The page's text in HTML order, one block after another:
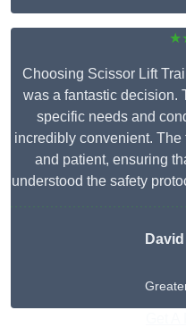
Choosing Scissor Lift
was a fantastic decision.
specific needs and
incredibly convenient.
and patient, ensuring
understood the safety